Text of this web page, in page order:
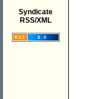
Syndicate
RSS/XML